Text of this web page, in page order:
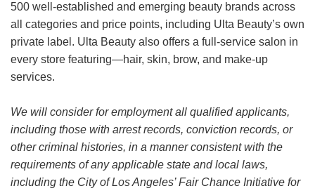
500 well-established and emerging beauty brands across
all categories and price points, including Ulta Beauty’s own
private label. Ulta Beauty also offers a full-service salon in
every store featuring—hair, skin, brow, and make-up
services.
We will consider for employment all qualified applicants,
including those with arrest records, conviction records, or
other criminal histories, in a manner consistent with the
requirements of any applicable state and local laws,
including the City of Los Angeles’ Fair Chance Initiative for